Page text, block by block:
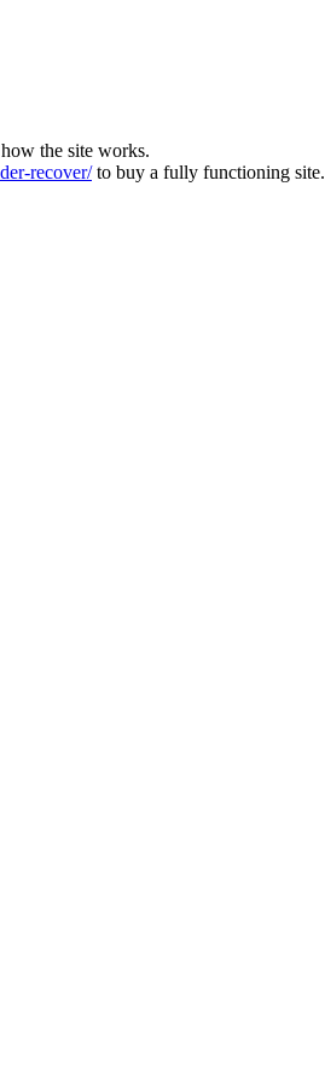
the site works.
recover/to buy a fully functioning site.